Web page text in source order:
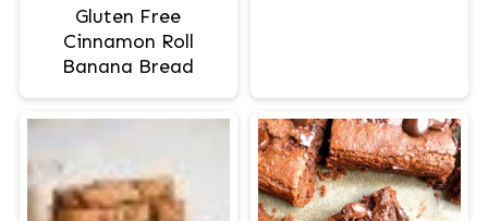
Gluten Free
Cinnamon Roll
Banana Bread